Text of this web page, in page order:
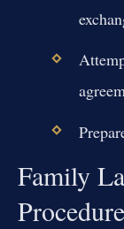
Family